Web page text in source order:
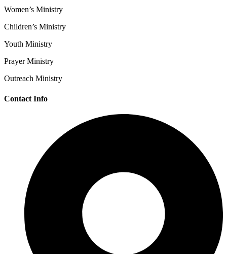
Women’s Ministry
Children’s Ministry
Youth Ministry
Prayer Ministry
Outreach Ministry
Contact Info